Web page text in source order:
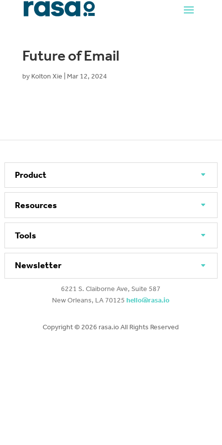
Future of Email
by Kolton Xie Mar 12, 2024
Product
Resources
Tools
Newsletter
6221 S. Claiborne Ave, Suite 587
New Orleans, LA 70125hello@rasa.io
Copyright © 2026 rasa.io All Rights Reserved